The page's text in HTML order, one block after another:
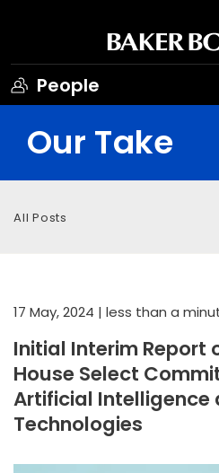
People
Our Take
All Posts
17 May, 2024 | less than a
Initial Interim Report
House Select
Artificial Intelligence
Technologies